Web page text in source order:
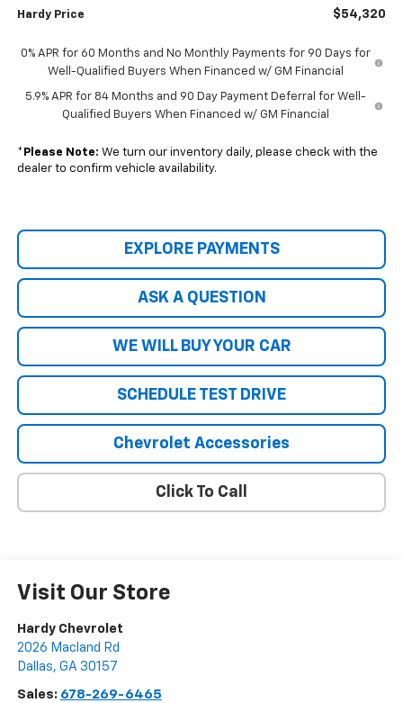
Hardy Price $54,320
0% APR for 60 Months and No Monthly Payments for 90 Days for
Well-Qualified Buyers When Financed w/ GM Financial
5.9% APR for 84 Months and 90 Day Payment Deferral for Well-
Qualified Buyers When Financed w/ GM Financial
* Please Note: We turn our inventory daily, please check with the
dealer to confirm vehicle availability.
EXPLORE PAYMENTS
ASK A QUESTION
WE WILL BUY YOUR CAR
SCHEDULE TEST DRIVE
Chevrolet Accessories
Click To Call
Visit Our Store
Hardy Chevrolet
2026 Macland Rd
Dallas, GA 30157
Sales: 678-269-6465